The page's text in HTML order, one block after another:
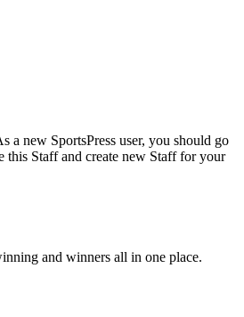
a new SportsPress user, you should go
this Staff and create new Staff for your
and winners all in one place.